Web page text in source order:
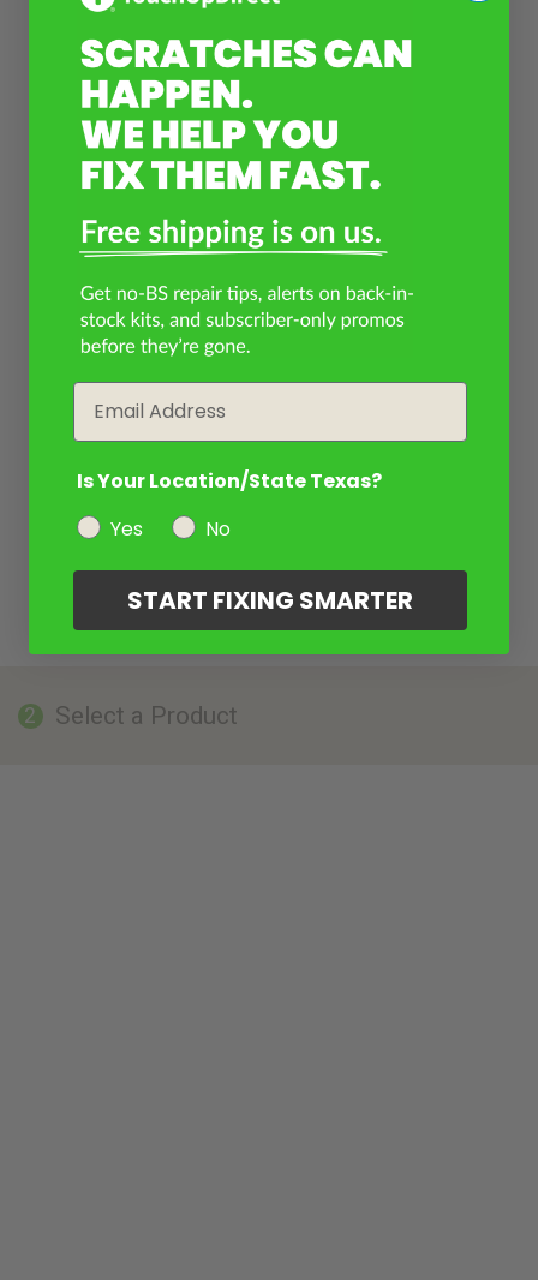
2 Select a Product
Is Your Location/State Texas?
Yes
No
START FIXING SMARTER